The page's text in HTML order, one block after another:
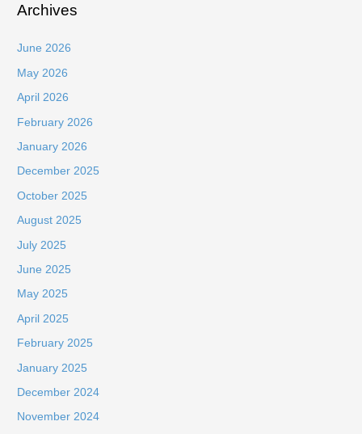
Archives
June 2026
May 2026
April 2026
February 2026
January 2026
December 2025
October 2025
August 2025
July 2025
June 2025
May 2025
April 2025
February 2025
January 2025
December 2024
November 2024